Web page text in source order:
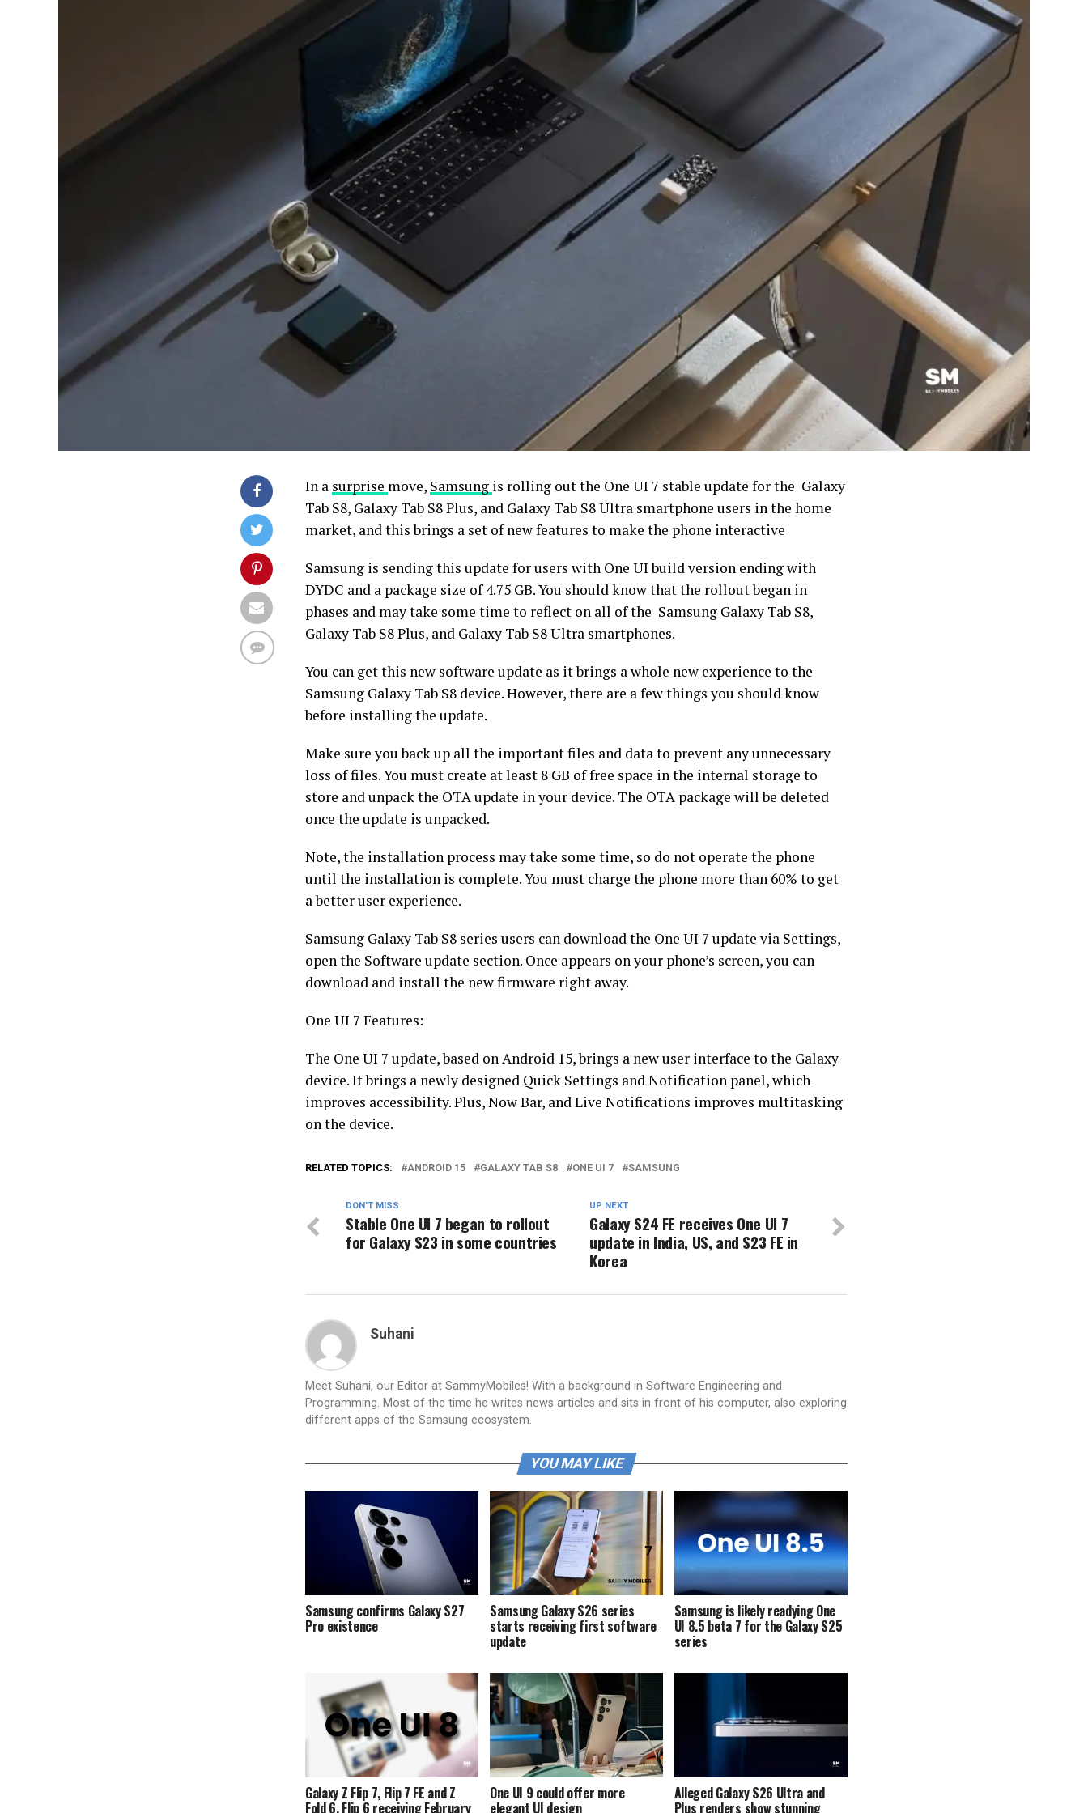
In a surprise move, Samsung is rolling out the One UI 7 stable update for the Galaxy
Tab S8, Galaxy Tab S8 Plus, and Galaxy Tab S8 Ultra smartphone users in the home
market, and this brings a set of new features to make the phone interactive
Samsung is sending this update for users with One UI build version ending with
DYDC and a package size of 4.75 GB. You should know that the rollout began in
phases and may take some time to reflect on all of the Samsung Galaxy Tab S8,
Galaxy Tab S8 Plus, and Galaxy Tab S8 Ultra smartphones.
You can get this new software update as it brings a whole new experience to the
Samsung Galaxy Tab S8 device. However, there are a few things you should know
before installing the update.
Make sure you back up all the important files and data to prevent any unnecessary
loss of files. You must create at least 8 GB of free space in the internal storage to
store and unpack the OTA update in your device. The OTA package will be deleted
once the update is unpacked.
Note, the installation process may take some time, so do not operate the phone
until the installation is complete. You must charge the phone more than 60% to get
a better user experience.
Samsung Galaxy Tab S8 series users can download the One UI 7 update via Settings,
open the Software update section. Once appears on your phone’s screen, you can
download and install the new firmware right away.
One UI 7 Features:
The One UI 7 update, based on Android 15, brings a new user interface to the Galaxy
device. It brings a newly designed Quick Settings and Notification panel, which
improves accessibility. Plus, Now Bar, and Live Notifications improves multitasking
on the device.
RELATED TOPICS: ANDROID 15 GALAXY TAB S8 ONE UI 7 SAMSUNG
UP NEXT
Galaxy S24 FE receives One UI 7
update in India, US, and S23 FE in
Korea
DON'T MISS
Stable One UI 7 began to rollout
for Galaxy S23 in some countries
Suhani
Meet Suhani, our Editor at SammyMobiles! With a background in Software Engineering and
Programming. Most of the time he writes news articles and sits in front of his computer, also exploring
different apps of the Samsung ecosystem.
YOU MAY LIKE
Samsung confirms Galaxy S27
Pro existence
Samsung Galaxy S26 series
starts receiving first software
update
Samsung is likely readying One
UI 8.5 beta 7 for the Galaxy S25
series
Galaxy Z Flip 7, Flip 7 FE and Z
Fold 6, Flip 6 receiving February
One UI 9 could offer more
elegant UI design
Alleged Galaxy S26 Ultra and
Plus renders show stunning